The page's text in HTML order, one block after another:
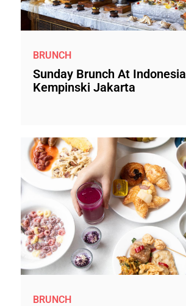
BRUNCH
Sunday Brunch At Indonesia
Kempinski Jakarta
BRUNCH